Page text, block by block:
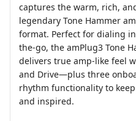
captures the warm, rich,
legendary Tone Hammer
format. Perfect for dialing
the-go, the amPlug3 Tone
delivers true amp-like feel
and Drive—plus three
rhythm functionality to
and inspired.